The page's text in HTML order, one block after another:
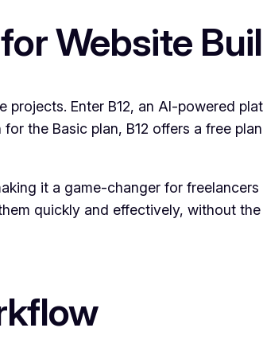
Website
Enter B12, an AI-powered
the Basic plan, B12 offers a free
it a game-changer for
quickly and effectively, without